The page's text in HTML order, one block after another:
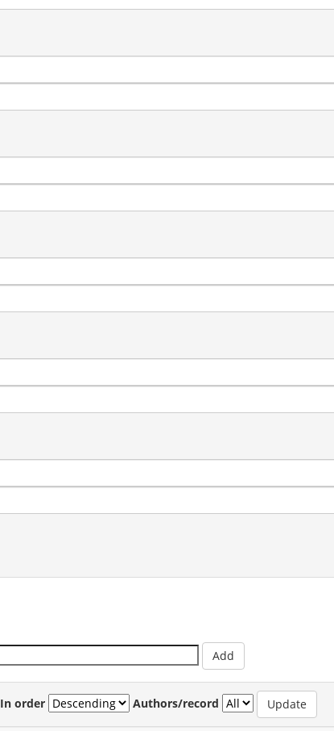
In order Authors/record